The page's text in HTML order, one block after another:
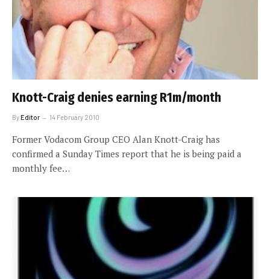
Knott-Craig denies earning R1m/month
ByEditor 14 February 2010
Former Vodacom Group CEO Alan Knott-Craig has
confirmed a Sunday Times report that he is being paid a
monthly fee…